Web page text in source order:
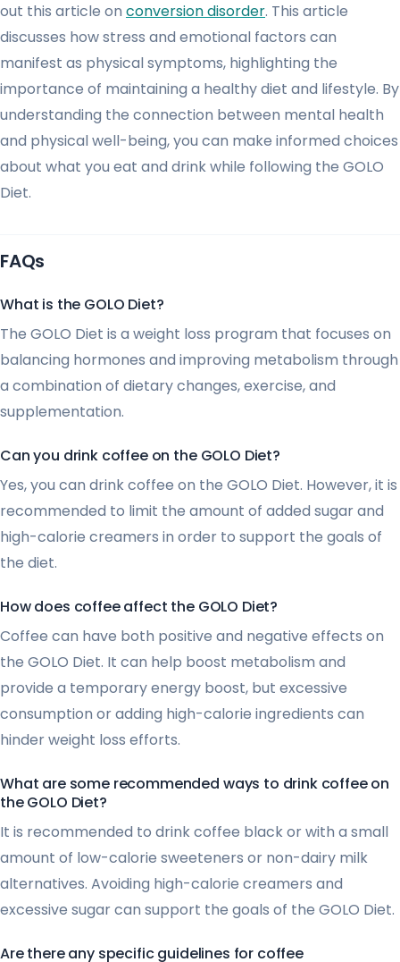
out this article on conversion disorder. This article
discusses how stress and emotional factors can
manifest as physical symptoms, highlighting the
importance of maintaining a healthy diet and lifestyle. By
understanding the connection between mental health
and physical well-being, you can make informed choices
about what you eat and drink while following the GOLO
Diet.
FAQs
What is the GOLO Diet?
The GOLO Diet is a weight loss program that focuses on
balancing hormones and improving metabolism through
a combination of dietary changes, exercise, and
supplementation.
Can you drink coffee on the GOLO Diet?
Yes, you can drink coffee on the GOLO Diet. However, it is
recommended to limit the amount of added sugar and
high-calorie creamers in order to support the goals of
the diet.
How does coffee affect the GOLO Diet?
Coffee can have both positive and negative effects on
the GOLO Diet. It can help boost metabolism and
provide a temporary energy boost, but excessive
consumption or adding high-calorie ingredients can
hinder weight loss efforts.
What are some recommended ways to drink coffee on
the GOLO Diet?
It is recommended to drink coffee black or with a small
amount of low-calorie sweeteners or non-dairy milk
alternatives. Avoiding high-calorie creamers and
excessive sugar can support the goals of the GOLO Diet.
Are there any specific guidelines for coffee